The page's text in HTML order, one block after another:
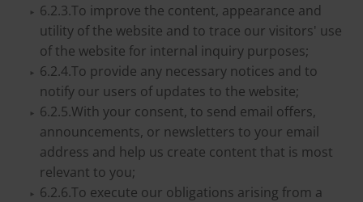
6.2.3.To improve the content, appearance and
utility of the website and to trace our visitors' use
of the website for internal inquiry purposes;
6.2.4.To provide any necessary notices and to
notify our users of updates to the website;
6.2.5.With your consent, to send email offers,
announcements, or newsletters to your email
address and help us create content that is most
relevant to you;
6.2.6.To execute our obligations arising from a